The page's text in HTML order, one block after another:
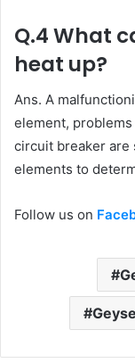
Q.4 What
heat up?
Ans. A
element,
circuit breaker are
elements to
Follow us on